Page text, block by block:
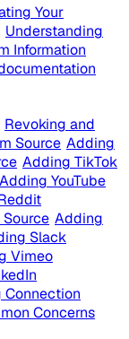
Your
Understanding
Information
Revoking and
Source Adding
Adding TikTok
Adding YouTube
Adding
Slack
Vimeo
Connection
Concerns